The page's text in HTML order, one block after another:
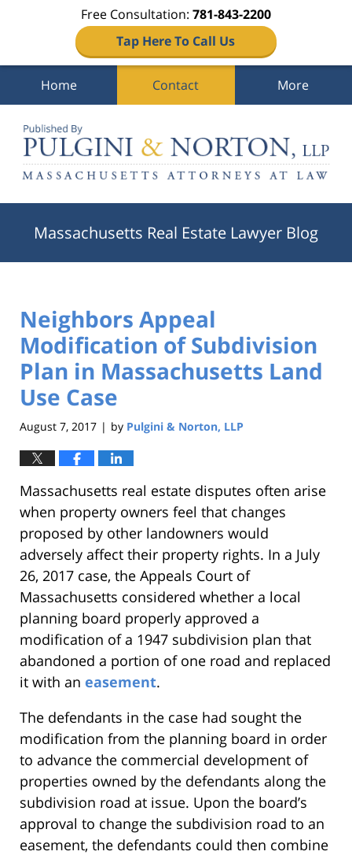
Free Consultation: 781-843-2200
Tap Here To Call Us
Home Contact More
Massachusetts Real Estate Lawyer Blog
Neighbors Appeal
Modification of Subdivision
Plan in Massachusetts Land
Use Case
August 7, 2017 | by Pulgini & Norton, LLP
Massachusetts real estate disputes often arise
when property owners feel that changes
proposed by other landowners would
adversely affect their property rights. In a July
26, 2017 case, the Appeals Court of
Massachusetts considered whether a local
planning board properly approved a
modification of a 1947 subdivision plan that
abandoned a portion of one road and replaced
it with an easement.
The defendants in the case had sought the
modification from the planning board in order
to advance the commercial development of
properties owned by the defendants along the
subdivision road at issue. Upon the board’s
approval to change the subdivision road to an
easement, the defendants could then combine